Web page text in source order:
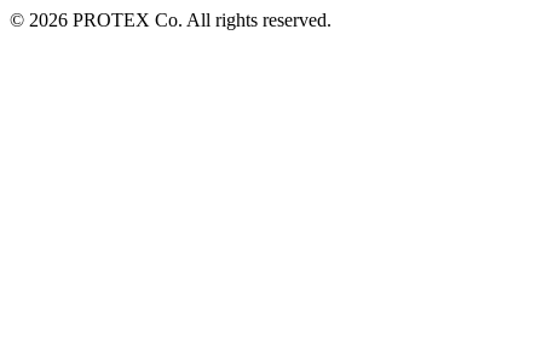
© 2026 PROTEX Co. All rights reserved.